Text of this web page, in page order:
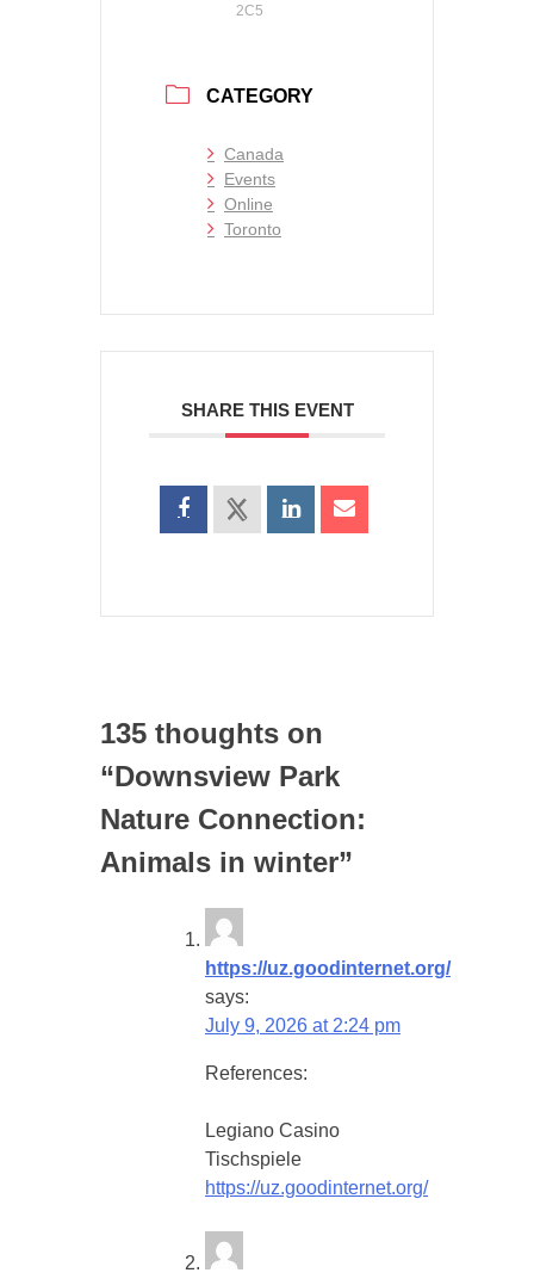
2C5
CATEGORY
Canada
Events
Online
Toronto
SHARE THIS EVENT
135 thoughts on
“Downsview Park
Nature Connection:
Animals in winter”
https://uz.goodinternet.org/
says:
July 9, 2026 at 2:24 pm
References:
Legiano Casino
Tischspiele
https://uz.goodinternet.org/